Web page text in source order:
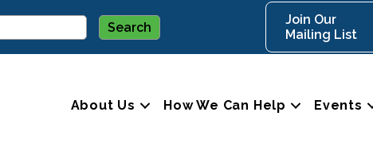
Join Our
Mailing List
About Us How We Can Help Events